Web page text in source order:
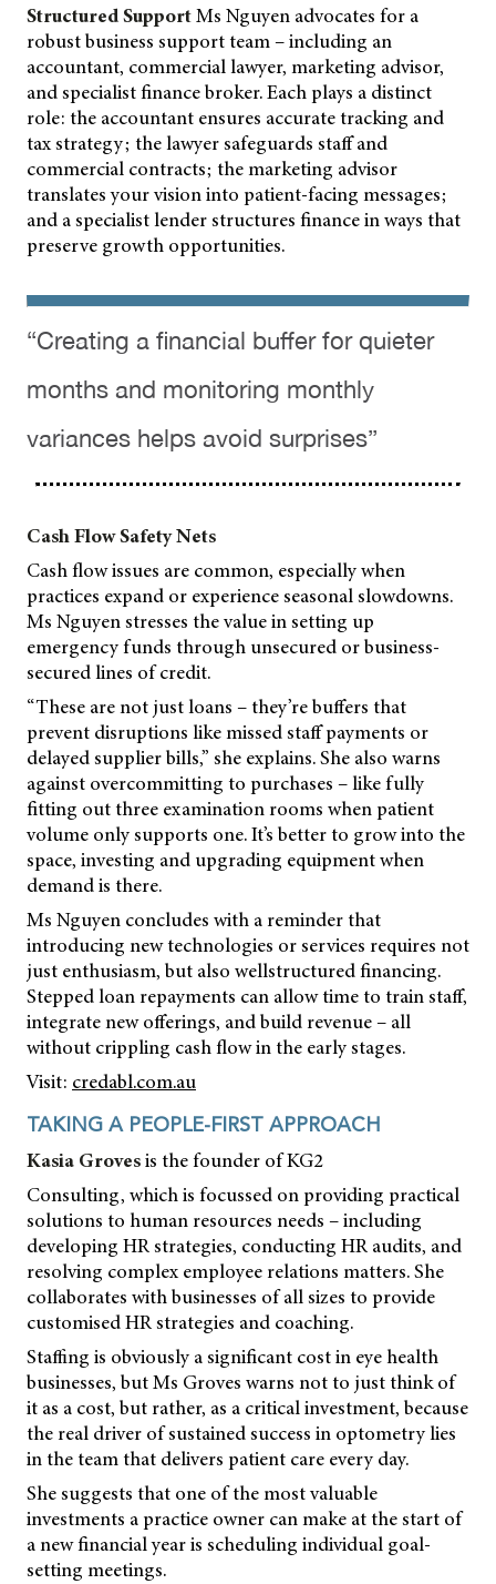
Structured SupportMs Nguyen advocates for a
robust business support team – including an
accountant, commercial lawyer, marketing advisor,
and specialist finance broker. Each plays a distinct
role: the accountant ensures accurate tracking and
tax strategy; the lawyer safeguards staff and
commercial contracts; the marketing advisor
translates your vision into patient-facing messages;
and a specialist lender structures finance in ways that
preserve growth opportunities.
“Creating a financial buffer for quieter
months and monitoring monthly
variances helps avoid surprises”
Cash Flow Safety Nets
Cash flow issues are common, especially when
practices expand or experience seasonal slowdowns.
Ms Nguyen stresses the value in setting up
emergency funds through unsecured or business-
secured lines of credit.
“These are not just loans – they’re buffers that
prevent disruptions like missed staff payments or
delayed supplier bills,” she explains. She also warns
against overcommitting to purchases – like fully
fitting out three examination rooms when patient
volume only supports one. It’s better to grow into the
space, investing and upgrading equipment when
demand is there.
Ms Nguyen concludes with a reminder that
introducing new technologies or services requires not
just enthusiasm, but also wellstructured financing.
Stepped loan repayments can allow time to train staff,
integrate new offerings, and build revenue – all
without crippling cash flow in the early stages.
Visit: credabl.com.au
TAKING A PEOPLE-FIRST APPROACH
Kasia Grovesis the founder of KG2
Consulting, which is focussed on providing practical
solutions to human resources needs – including
developing HR strategies, conducting HR audits, and
resolving complex employee relations matters. She
collaborates with businesses of all sizes to provide
customised HR strategies and coaching.
Staffing is obviously a significant cost in eye health
businesses, but Ms Groves warns not to just think of
it as a cost, but rather, as a critical investment, because
the real driver of sustained success in optometry lies
in the team that delivers patient care every day.
She suggests that one of the most valuable
investments a practice owner can make at the start of
a new financial year is scheduling individual goal-
setting meetings.